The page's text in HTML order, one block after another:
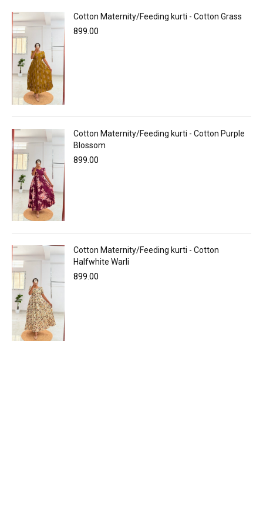
Cotton Maternity/Feeding kurti - Cotton Grass
899.00
Cotton Maternity/Feeding kurti - Cotton Purple
Blossom
899.00
Cotton Maternity/Feeding kurti - Cotton
Halfwhite Warli
899.00